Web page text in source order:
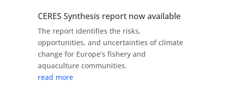
CERES Synthesis report now available
The report identifies the risks,
opportunities, and uncertainties of climate
change for Europe’s fishery and
aquaculture communities.
read more